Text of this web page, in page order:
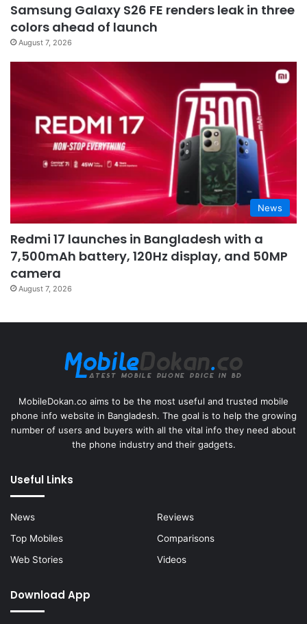
Samsung Galaxy S26 FE renders leak in three
colors ahead of launch
August 7, 2026
News
Redmi 17 launches in Bangladesh with a
7,500mAh battery, 120Hz display, and 50MP
camera
August 7, 2026
MobileDokan.co aims to be the most useful and trusted mobile
phone info website in Bangladesh. The goal is to help the growing
number of users and buyers with all the vital info they need about
the phone industry and their gadgets.
Useful Links
News
Reviews
Top Mobiles
Comparisons
Web Stories
Videos
Download App